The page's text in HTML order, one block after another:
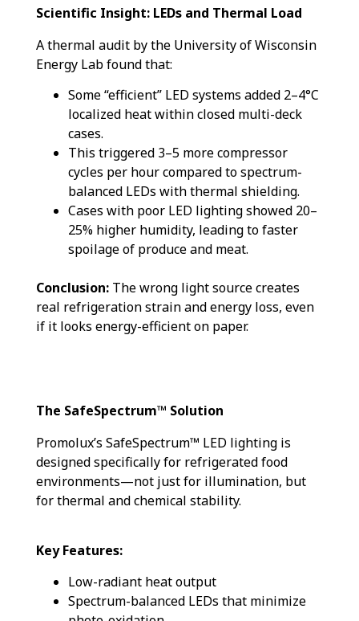
Scientific Insight: LEDs and Thermal Load
A thermal audit by the University of Wisconsin
Energy Lab found that:
Some “efficient” LED systems added 2–4°C
localized heat within closed multi-deck
cases.
This triggered 3–5 more compressor
cycles per hour compared to spectrum-
balanced LEDs with thermal shielding.
Cases with poor LED lighting showed 20–
25% higher humidity, leading to faster
spoilage of produce and meat.
Conclusion: The wrong light source creates
real refrigeration strain and energy loss, even
if it looks energy-efficient on paper.
The SafeSpectrum™ Solution
Promolux’s SafeSpectrum™ LED lighting is
designed specifically for refrigerated food
environments—not just for illumination, but
for thermal and chemical stability.
Key Features:
Low-radiant heat output
Spectrum-balanced LEDs that minimize